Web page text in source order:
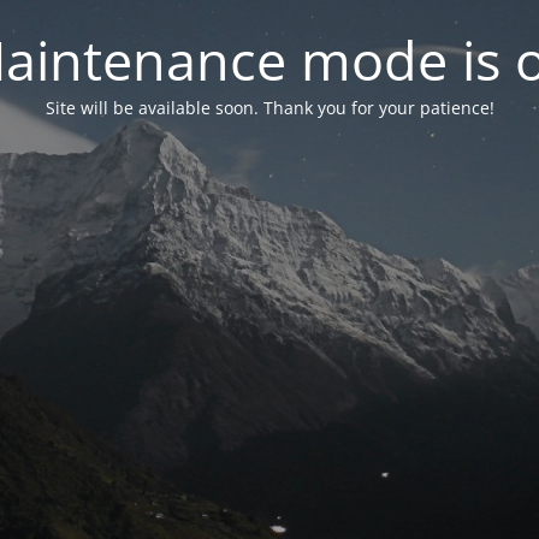
mode is
Site will be available soon. Thank you for your patience!